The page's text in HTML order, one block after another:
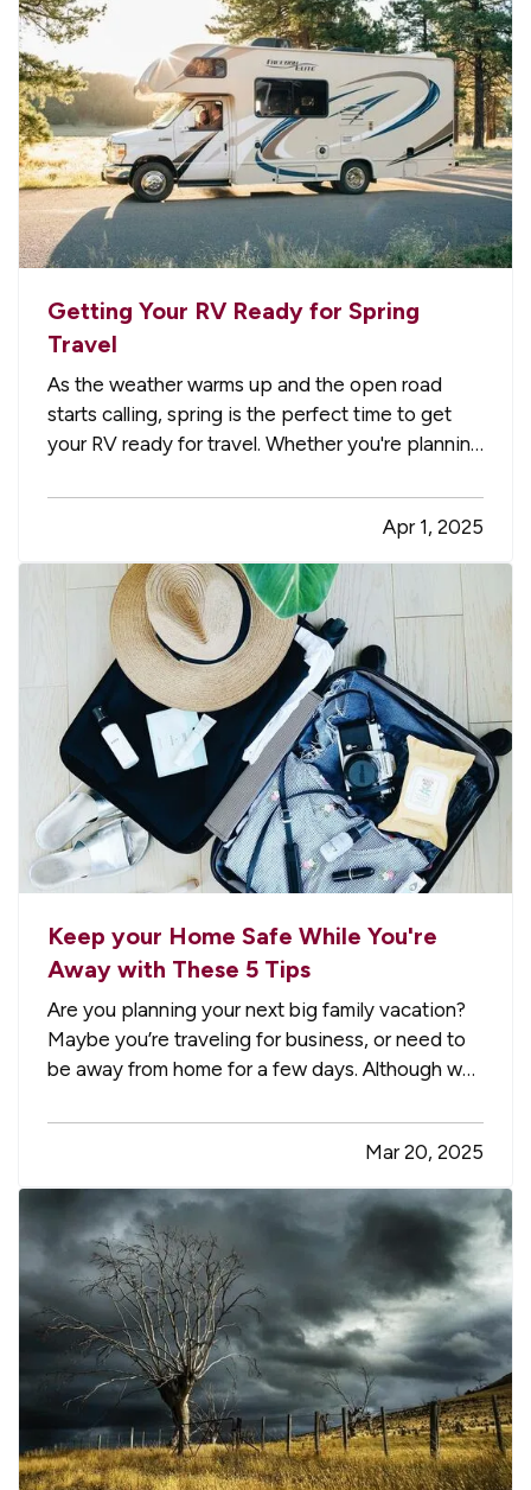
Getting Your RV Ready for Spring
Travel
As the weather warms up and the open road
starts calling, spring is the perfect time to get
your RV ready for travel. Whether you're planning
taking the time to properly inspect, clean, and
prepare your RV helps ensure a safe and stress-
free trip. It’s…
Apr 1, 2025
Keep your Home Safe While You're
Away with These 5 Tips
Are you planning your next big family vacation?
Maybe you’re traveling for business, or need to
be away from home for a few days. Although we
home being damaged or burglarized while we're
away, it's something to consider to ensure that it
stays safe…
Mar 20, 2025